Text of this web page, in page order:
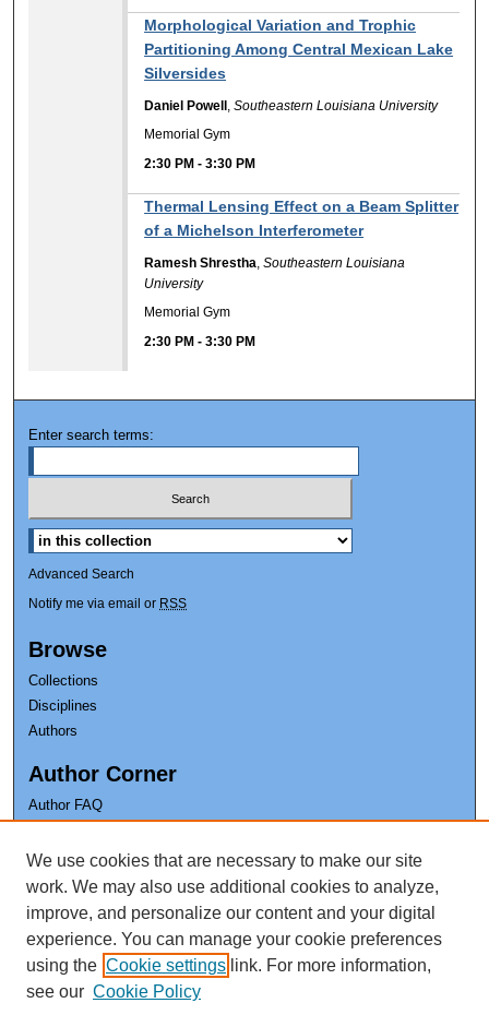
Morphological Variation and Trophic
Partitioning Among Central Mexican Lake
Silversides
Daniel Powell ,Southeastern Louisiana University
Memorial Gym
2:30 PM -3:30 PM
Thermal Lensing Effect on a Beam Splitter
of a Michelson Interferometer
Ramesh Shrestha,Southeastern Louisiana
University
Memorial Gym
2:30 PM -3:30 PM
Enter search terms:
Advanced Search
Notify me via email or RSS
Browse
Collections
Disciplines
Authors
Author Corner
Author FAQ
The University of New Orleans
We use cookies that are necessary to make our site
work. We may also use additional cookies to analyze,
improve, and personalize our content and your digital
experience. You can manage your cookie preferences
using the Cookie settings link. For more information,
see our Cookie Policy